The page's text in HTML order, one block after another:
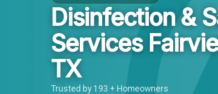
Disinfection &
Services
TX
Trusted by 193 + Homeowners